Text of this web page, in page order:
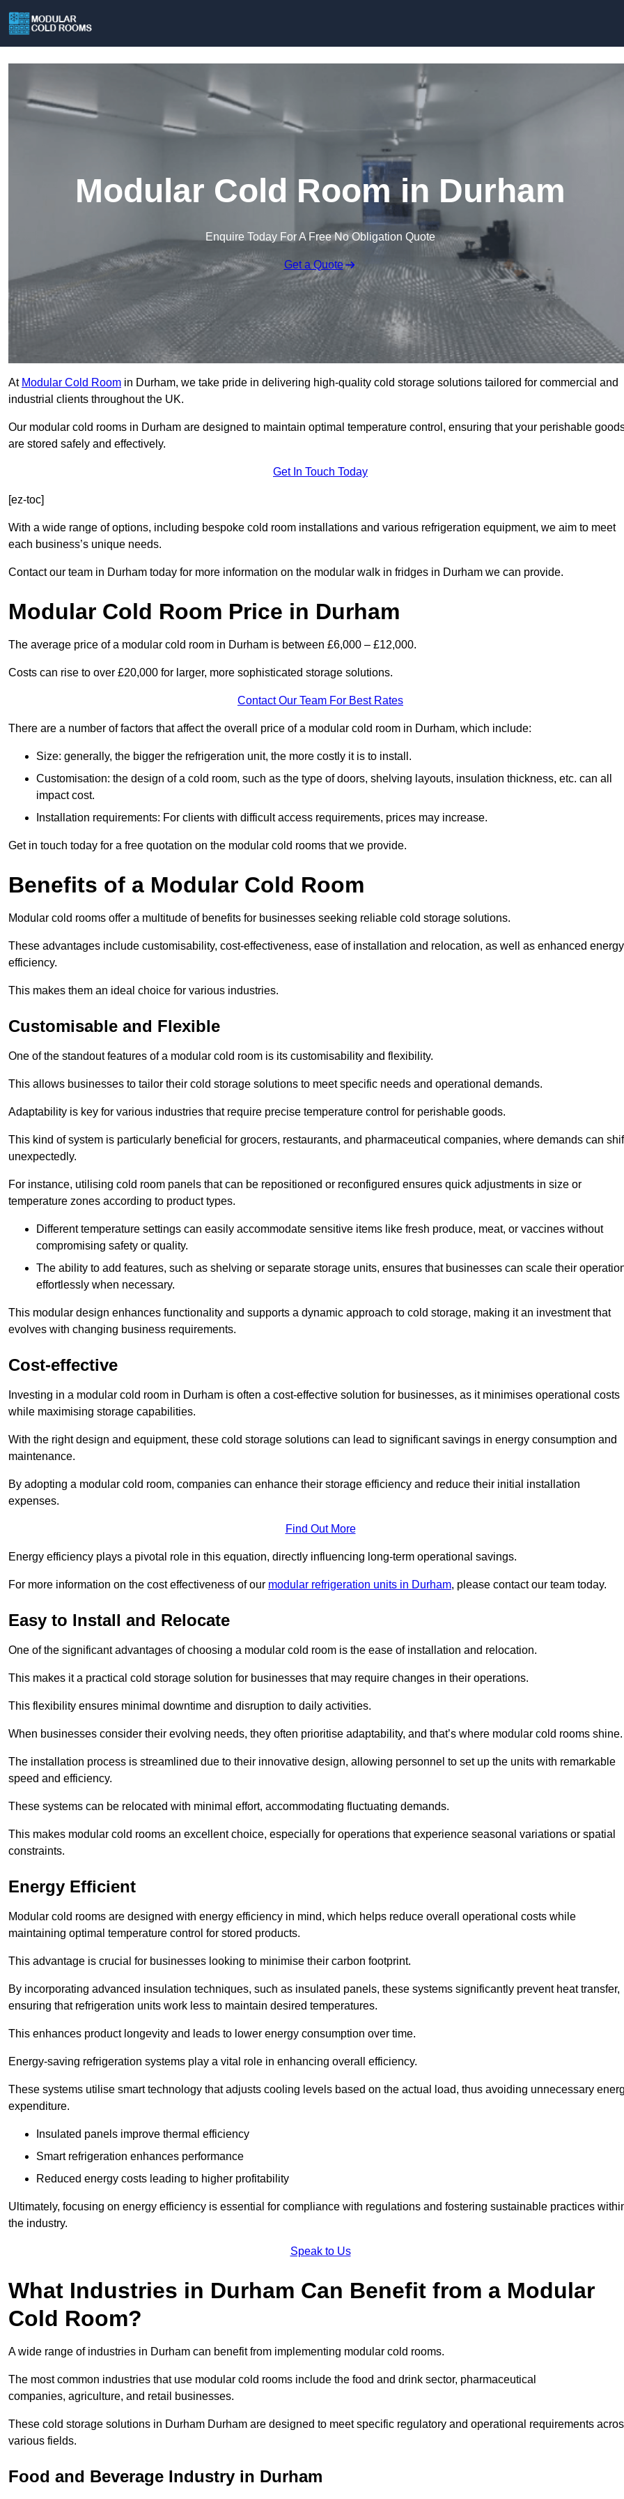
Modular Cold Room in Durham
Enquire Today For A Free No Obligation Quote
Get a Quote
At Modular Cold Room in Durham, we take pride in delivering high-quality cold storage solutions tailored for commercial and
industrial clients throughout the UK.
Our modular cold rooms in Durham are designed to maintain optimal temperature control, ensuring that your perishable
are stored safely and effectively.
Get In Touch Today
[ez-toc]
With a wide range of options, including bespoke cold room installations and various refrigeration equipment, we aim to meet
each business’s unique needs.
Contact our team in Durham today for more information on the modular walk in fridges in Durham we can provide.
Modular Cold Room Price in Durham
The average price of a modular cold room in Durham is between £6,000 – £12,000.
Costs can rise to over £20,000 for larger, more sophisticated storage solutions.
Contact Our Team For Best Rates
There are a number of factors that affect the overall price of a modular cold room in Durham, which include:
Size: generally, the bigger the refrigeration unit, the more costly it is to install.
Customisation: the design of a cold room, such as the type of doors, shelving layouts, insulation thickness, etc. can all
impact cost.
Installation requirements: For clients with difficult access requirements, prices may increase.
Get in touch today for a free quotation on the modular cold rooms that we provide.
Benefits of a Modular Cold Room
Modular cold rooms offer a multitude of benefits for businesses seeking reliable cold storage solutions.
These advantages include customisability, cost-effectiveness, ease of installation and relocation, as well as enhanced energy
efficiency.
This makes them an ideal choice for various industries.
Customisable and Flexible
One of the standout features of a modular cold room is its customisability and flexibility.
This allows businesses to tailor their cold storage solutions to meet specific needs and operational demands.
Adaptability is key for various industries that require precise temperature control for perishable goods.
This kind of system is particularly beneficial for grocers, restaurants, and pharmaceutical companies, where demands can
unexpectedly.
For instance, utilising cold room panels that can be repositioned or reconfigured ensures quick adjustments in size or
temperature zones according to product types.
Different temperature settings can easily accommodate sensitive items like fresh produce, meat, or vaccines without
compromising safety or quality.
The ability to add features, such as shelving or separate storage units, ensures that businesses can scale their
effortlessly when necessary.
This modular design enhances functionality and supports a dynamic approach to cold storage, making it an investment that
evolves with changing business requirements.
Cost-effective
Investing in a modular cold room in Durham is often a cost-effective solution for businesses, as it minimises operational costs
while maximising storage capabilities.
With the right design and equipment, these cold storage solutions can lead to significant savings in energy consumption and
maintenance.
By adopting a modular cold room, companies can enhance their storage efficiency and reduce their initial installation
expenses.
Find Out More
Energy efficiency plays a pivotal role in this equation, directly influencing long-term operational savings.
For more information on the cost effectiveness of our modular refrigeration units in Durham, please contact our team today.
Easy to Install and Relocate
One of the significant advantages of choosing a modular cold room is the ease of installation and relocation.
This makes it a practical cold storage solution for businesses that may require changes in their operations.
This flexibility ensures minimal downtime and disruption to daily activities.
When businesses consider their evolving needs, they often prioritise adaptability, and that’s where modular cold rooms shine.
The installation process is streamlined due to their innovative design, allowing personnel to set up the units with remarkable
speed and efficiency.
These systems can be relocated with minimal effort, accommodating fluctuating demands.
This makes modular cold rooms an excellent choice, especially for operations that experience seasonal variations or spatial
constraints.
Energy Efficient
Modular cold rooms are designed with energy efficiency in mind, which helps reduce overall operational costs while
maintaining optimal temperature control for stored products.
This advantage is crucial for businesses looking to minimise their carbon footprint.
By incorporating advanced insulation techniques, such as insulated panels, these systems significantly prevent heat transfer,
ensuring that refrigeration units work less to maintain desired temperatures.
This enhances product longevity and leads to lower energy consumption over time.
Energy-saving refrigeration systems play a vital role in enhancing overall efficiency.
These systems utilise smart technology that adjusts cooling levels based on the actual load, thus avoiding unnecessary
expenditure.
Insulated panels improve thermal efficiency
Smart refrigeration enhances performance
Reduced energy costs leading to higher profitability
Ultimately, focusing on energy efficiency is essential for compliance with regulations and fostering sustainable practices
the industry.
Speak to Us
What Industries in Durham Can Benefit from a Modular
Cold Room?
A wide range of industries in Durham can benefit from implementing modular cold rooms.
The most common industries that use modular cold rooms include the food and drink sector, pharmaceutical
companies, agriculture, and retail businesses.
These cold storage solutions in Durham Durham are designed to meet specific regulatory and operational requirements
various fields.
Food and Beverage Industry in Durham